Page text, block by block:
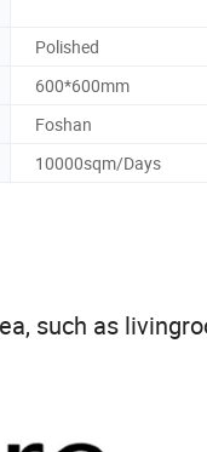
Polished
600*600mm
Foshan
10000sqm/Days
such as